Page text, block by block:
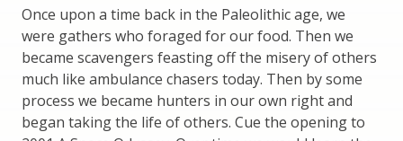
Once upon a time back in the Paleolithic age, we
were gathers who foraged for our food. Then we
became scavengers feasting off the misery of others
much like ambulance chasers today. Then by some
process we became hunters in our own right and
began taking the life of others. Cue the opening to